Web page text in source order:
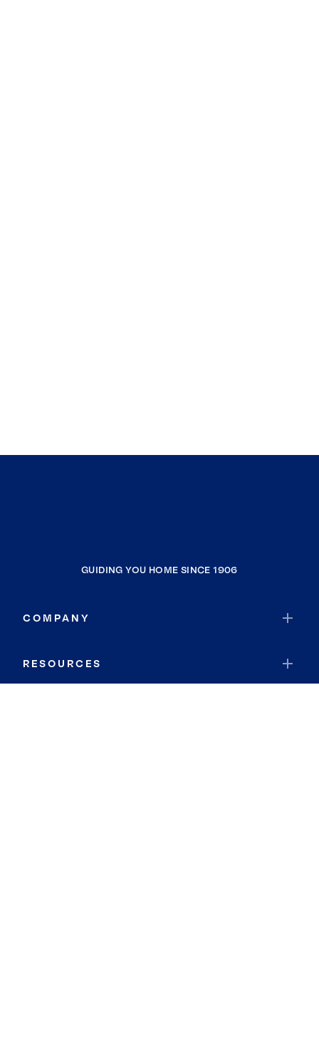
GUIDING YOU HOME SINCE 1906
COMPANY
RESOURCES